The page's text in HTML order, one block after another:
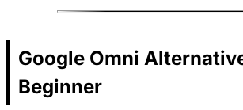
Google Omni
Beginner